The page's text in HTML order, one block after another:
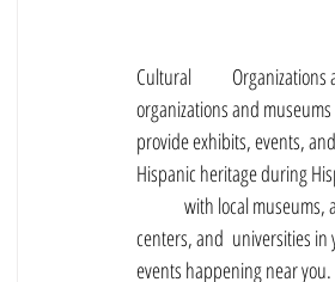
Cultural 	Organizations and Museums: Many cultural
organizations and museums 	across the United States
provide exhibits, events, and
Hispanic heritage during
centers, and 	universities in your area to find exhibits and
events happening near you.